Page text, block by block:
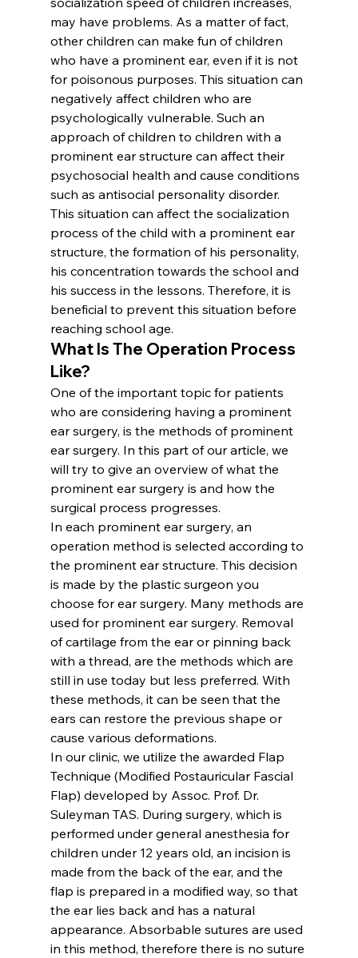
may have problems. As a matter of fact,
other children can make fun of children
who have a prominent ear, even if it is not
for poisonous purposes. This situation can
negatively affect children who are
psychologically vulnerable. Such an
approach of children to children with a
prominent ear structure can affect their
psychosocial health and cause conditions
such as antisocial personality disorder.
This situation can affect the socialization
process of the child with a prominent ear
structure, the formation of his personality,
his concentration towards the school and
his success in the lessons. Therefore, it is
beneficial to prevent this situation before
reaching school age.
What Is The Operation Process
Like?
One of the important topic for patients
who are considering having a prominent
ear surgery, is the methods of prominent
ear surgery. In this part of our article, we
will try to give an overview of what the
prominent ear surgery is and how the
surgical process progresses.
In each prominent ear surgery, an
operation method is selected according to
the prominent ear structure. This decision
is made by the plastic surgeon you
choose for ear surgery. Many methods are
used for prominent ear surgery. Removal
of cartilage from the ear or pinning back
with a thread, are the methods which are
still in use today but less preferred. With
these methods, it can be seen that the
ears can restore the previous shape or
cause various deformations.
In our clinic, we utilize the awarded Flap
Technique (Modified Postauricular Fascial
Flap) developed by Assoc. Prof. Dr.
Suleyman TAS. During surgery, which is
performed under general anesthesia for
children under 12 years old, an incision is
made from the back of the ear, and the
flap is prepared in a modified way, so that
the ear lies back and has a natural
appearance. Absorbable sutures are used
in this method, therefore there is no suture